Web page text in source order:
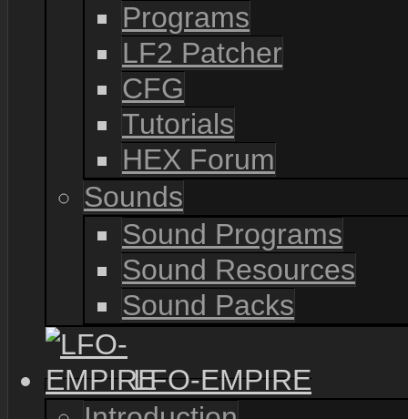
Programs
LF2 Patcher
CFG
Tutorials
HEX Forum
Sounds
Sound Programs
Sound Resources
Sound Packs
LFO-EMPIRE